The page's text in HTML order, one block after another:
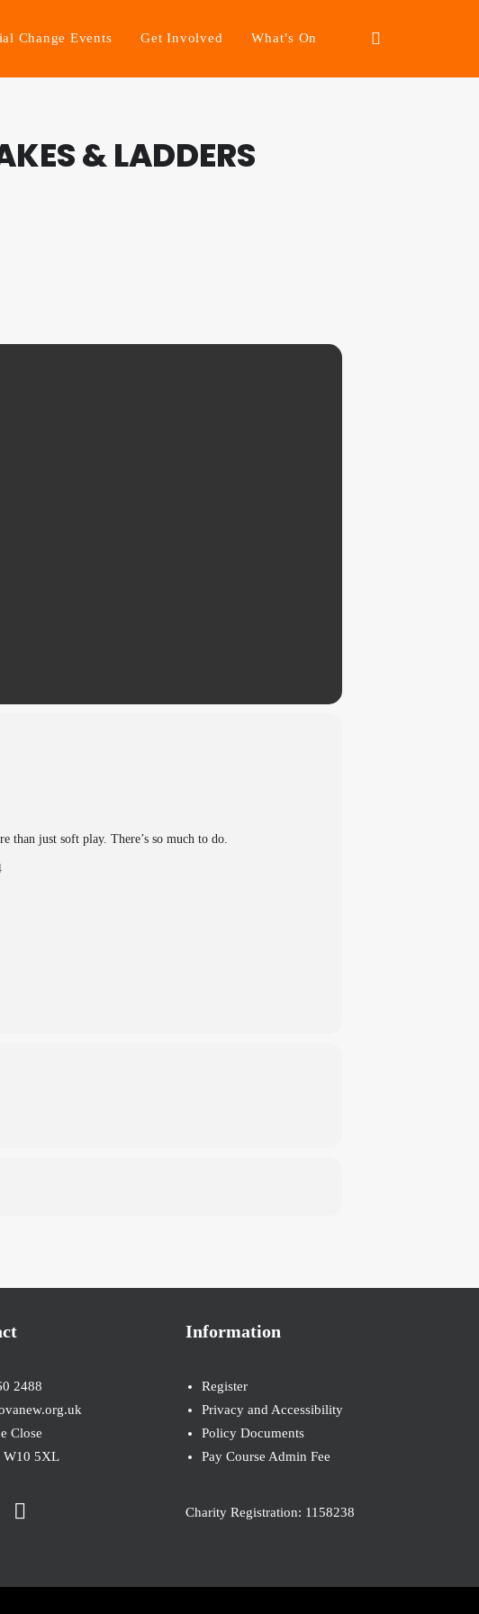
Change Events Get Involved What’s On
& LADDERS
than just soft play. There’s so much to do.
2488
Close
W10 5XL
Information
Register
Privacy and Accessibility
Policy Documents
Pay Course Admin Fee
Charity Registration: 1158238